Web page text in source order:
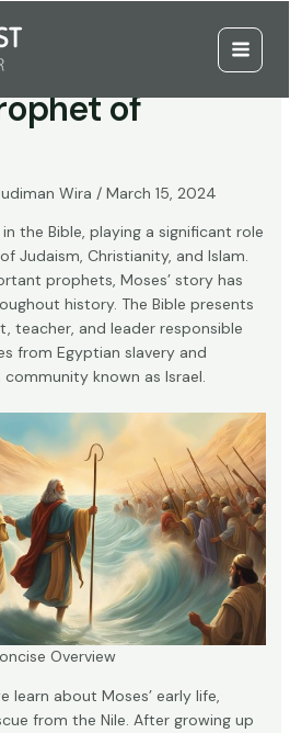
Main
Egyptian
of
Wira / March 15, 2024
the Bible, playing a significant role
Judaism, Christianity, and Islam.
prophets, Moses’ story has
history. The Bible presents
teacher, and leader responsible
from Egyptian slavery and
known as Israel.
Overview
learn about Moses’ early life,
from the Nile. After growing up